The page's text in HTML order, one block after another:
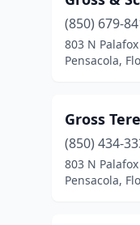
(850) 679-
803 N
Pensacola,
Gross
(850) 434-
803 N
Pensacola,